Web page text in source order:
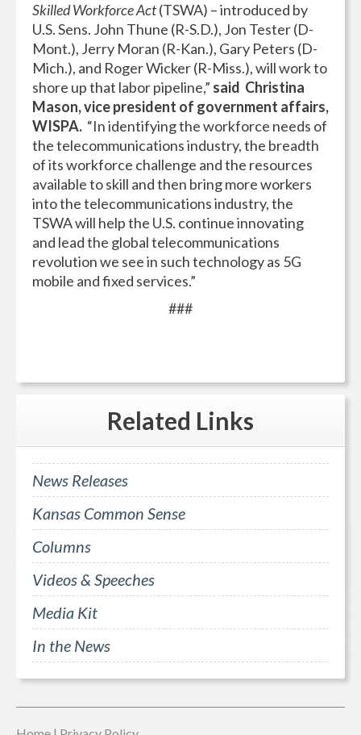
Skilled Workforce Act(TSWA) – introduced by
U.S. Sens. John Thune (R-S.D.), Jon Tester (D-
Mont.), Jerry Moran (R-Kan.), Gary Peters (D-
Mich.), and Roger Wicker (R-Miss.), will work to
shore up that labor pipeline,” said Christina
Mason, vice president of government affairs,
WISPA. “In identifying the workforce needs of
the telecommunications industry, the breadth
of its workforce challenge and the resources
available to skill and then bring more workers
into the telecommunications industry, the
TSWA will help the U.S. continue innovating
and lead the global telecommunications
revolution we see in such technology as 5G
mobile and fixed services.”
###
Related Links
News Releases
Kansas Common Sense
Columns
Videos & Speeches
Media Kit
In the News